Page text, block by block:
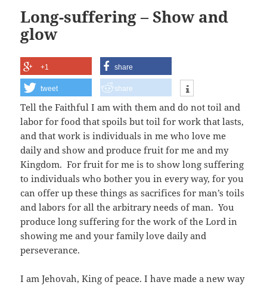
Long-suffering – Show and
glow
+1 share
tweet share
Tell the Faithful I am with them and do not toil and
labor for food that spoils but toil for work that lasts,
and that work is individuals in me who love me
daily and show and produce fruit for me and my
Kingdom. For fruit for me is to show long suffering
to individuals who bother you in every way, for you
can offer up these things as sacrifices for man’s toils
and labors for all the arbitrary needs of man. You
produce long suffering for the work of the Lord in
showing me and your family love daily and
perseverance.
I am Jehovah, King of peace. I have made a new way